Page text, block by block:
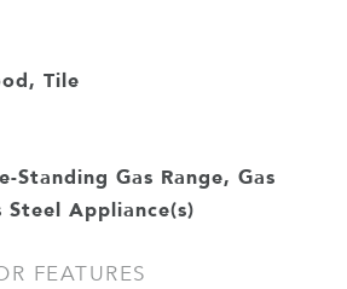
Tile
Standing Gas Range, Gas
Steel Appliance(s)
FEATURES